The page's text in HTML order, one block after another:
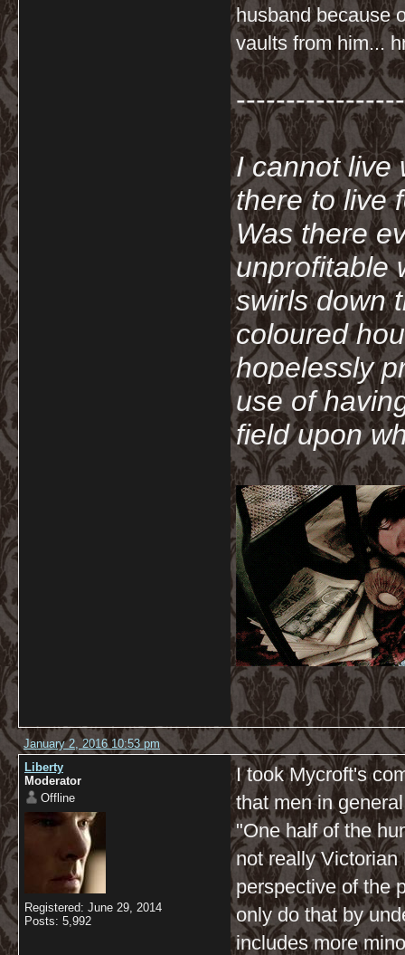
husband because
vaults from him...
I cannot live
there to live
Was there
unprofitable
swirls down
coloured
hopelessly
use of
field upon
January 2, 2016 10:53 pm
Liberty
Moderator
Offline
Registered: June 29, 2014
Posts: 5,992
I took Mycroft's
that men in
"One half of the
not really
perspective of the
only do that by
includes more